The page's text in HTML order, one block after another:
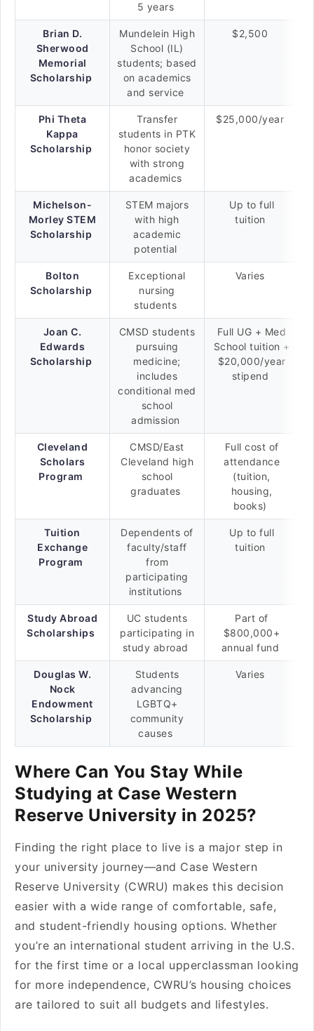
5 years
Brian D.
Sherwood
Memorial
Scholarship
Mundelein High
School (IL)
students; based
on academics
and service
$2,500
Phi Theta
Kappa
Scholarship
Transfer
students in PTK
honor society
with strong
academics
$25,000/year
Michelson-
Morley STEM
Scholarship
STEM majors
with high
academic
potential
Up to full
tuition
Bolton
Scholarship
Exceptional
nursing
students
Varies
Joan C.
Edwards
Scholarship
CMSD students
pursuing
medicine;
includes
conditional med
school
admission
Full UG + Med
School tuition +
$20,000/year
stipend
Cleveland
Scholars
Program
CMSD/East
Cleveland high
school
graduates
Full cost of
attendance
(tuition,
housing,
books)
Tuition
Exchange
Program
Dependents of
faculty/staff
from
participating
institutions
Up to full
tuition
Study Abroad
Scholarships
UC students
participating in
study abroad
Part of
$800,000+
annual fund
Douglas W.
Nock
Endowment
Scholarship
Students
advancing
LGBTQ+
community
causes
Varies
Where Can You Stay While
Studying at Case Western
Reserve University in 2025?
Finding the right place to live is a major step in
your university journey—and Case Western
Reserve University (CWRU) makes this decision
easier with a wide range of comfortable, safe,
and student-friendly housing options. Whether
you’re an international student arriving in the U.S.
for the first time or a local upperclassman looking
for more independence, CWRU’s housing choices
are tailored to suit all budgets and lifestyles.